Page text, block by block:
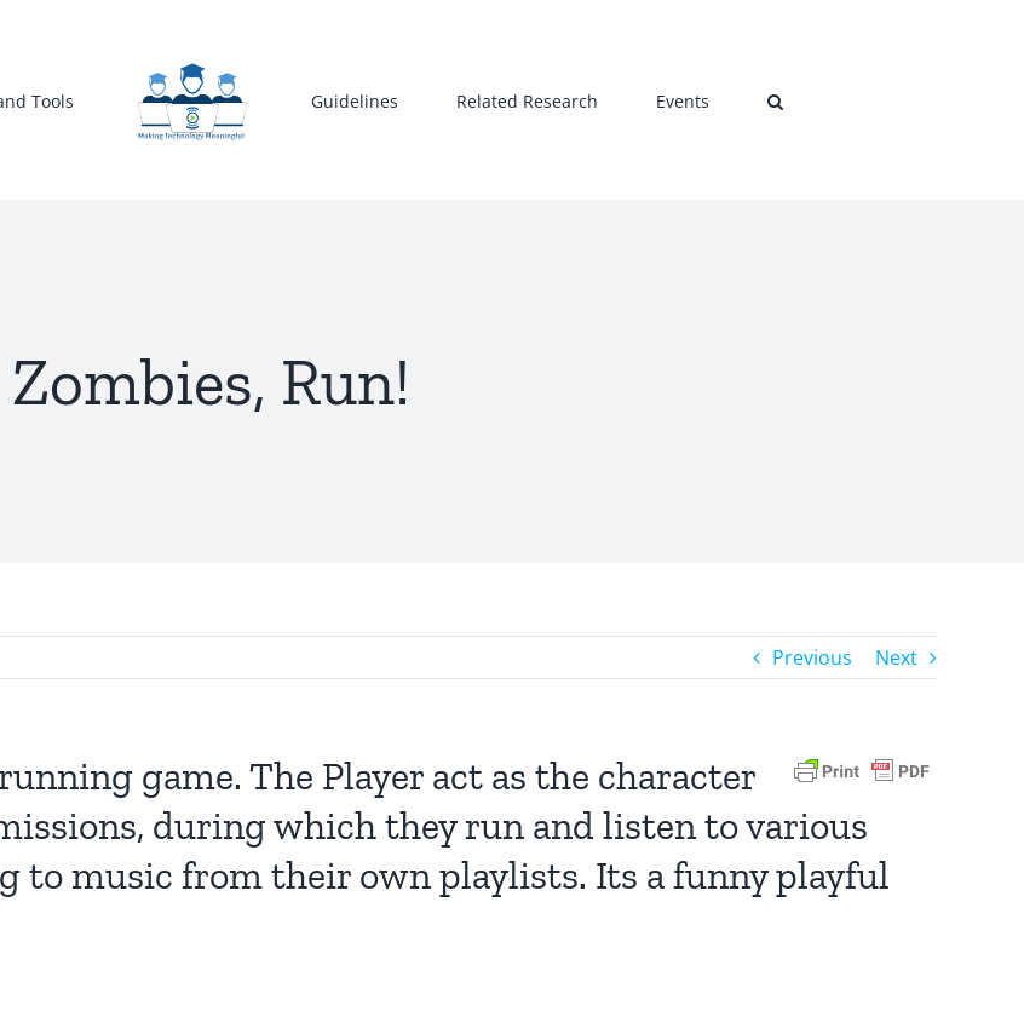
Tools Guidelines Related Research Events
Zombies, Run!
Previous Next
game. The Player act as the character
during which they run and listen to various
to music from their own playlists. Its a funny playful